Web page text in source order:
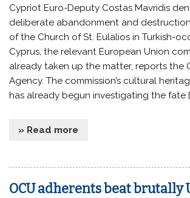
Cypriot Euro-Deputy Costas Mavridis
deliberate abandonment and
of the Church of St. Eulalios in Turkish-
Cyprus, the relevant European Union
already taken up the matter, reports the
Agency. The commission’s cultural
has already begun investigating the fate
» Read more
OCU adherents beat brutally